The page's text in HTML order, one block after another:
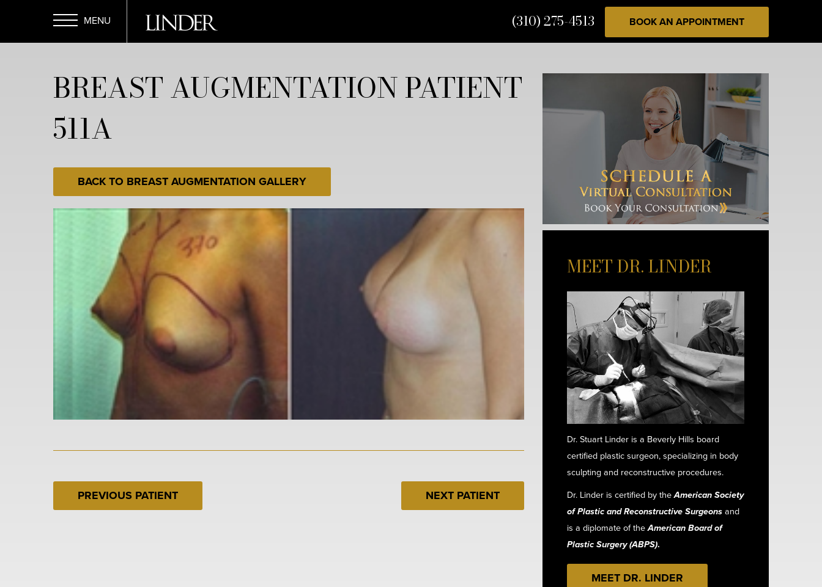
main
Menu
(310) 275-4513 BOOK AN APPOINTMENT
BREAST AUGMENTATION PATIENT
511A
BACK TO BREAST AUGMENTATION GALLERY
PREVIOUS PATIENT NEXT PATIENT
MEET DR. LINDER
Dr. Stuart Linder is a Beverly Hills board
certified plastic surgeon, specializing in body
sculpting and reconstructive procedures.
Dr. Linder is certified by theAmerican Society
of Plastic and Reconstructive Surgeonsand
is a diplomate of theAmerican Board of
Plastic Surgery (ABPS).
MEET DR. LINDER